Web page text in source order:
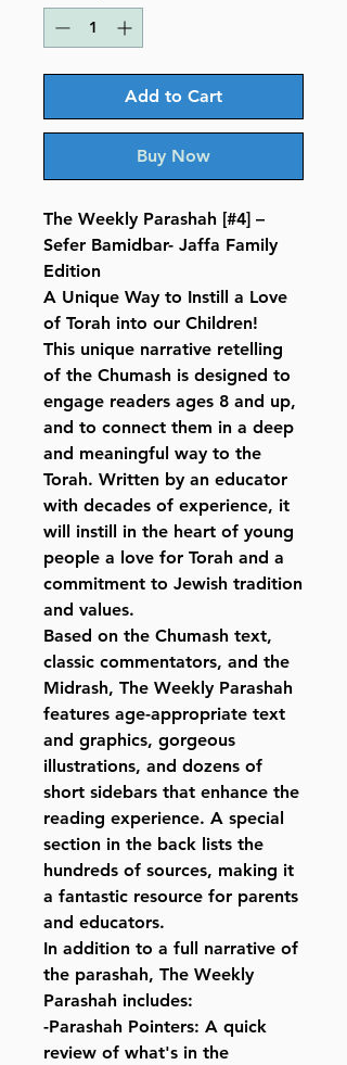
Add to Cart
Buy Now
The Weekly Parashah [#4] –
Sefer Bamidbar- Jaffa Family
Edition
A Unique Way to Instill a Love
of Torah into our Children!
This unique narrative retelling
of the Chumash is designed to
engage readers ages 8 and up,
and to connect them in a deep
and meaningful way to the
Torah. Written by an educator
with decades of experience, it
will instill in the heart of young
people a love for Torah and a
commitment to Jewish tradition
and values.
Based on the Chumash text,
classic commentators, and the
Midrash, The Weekly Parashah
features age-appropriate text
and graphics, gorgeous
illustrations, and dozens of
short sidebars that enhance the
reading experience. A special
section in the back lists the
hundreds of sources, making it
a fantastic resource for parents
and educators.
In addition to a full narrative of
the parashah, The Weekly
Parashah includes:
-Parashah Pointers: A quick
review of what's in the